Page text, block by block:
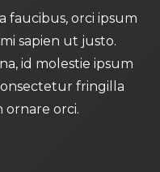
faucibus, orci ipsum
sapien ut justo.
id molestie ipsum
fringilla
ornare orci.